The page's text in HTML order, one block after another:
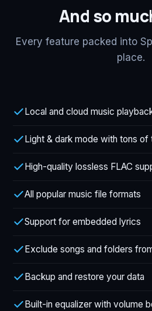
And so
Every feature packed into
place.
Local and cloud music
Light & dark mode with tons of
High-quality lossless FLAC
All popular music file formats
Support for embedded lyrics
Exclude songs and folders
Backup and restore your data
Built-in equalizer with volume